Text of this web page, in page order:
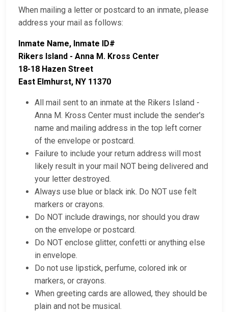
When mailing a letter or postcard to an inmate, please
address your mail as follows:
Inmate Name, Inmate ID#
Rikers Island - Anna M. Kross Center
18-18 Hazen Street
East Elmhurst, NY 11370
All mail sent to an inmate at the Rikers Island -
Anna M. Kross Center must include the sender's
name and mailing address in the top left corner
of the envelope or postcard.
Failure to include your return address will most
likely result in your mail NOT being delivered and
your letter destroyed.
Always use blue or black ink. Do NOT use felt
markers or crayons.
Do NOT include drawings, nor should you draw
on the envelope or postcard.
Do NOT enclose glitter, confetti or anything else
in envelope.
Do not use lipstick, perfume, colored ink or
markers, or crayons.
When greeting cards are allowed, they should be
plain and not be musical.